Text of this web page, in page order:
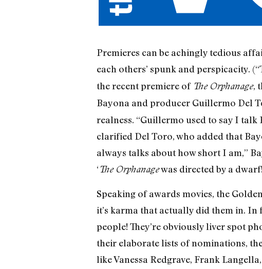
Premieres can be achingly tedious
each others’ spunk and perspicacity.
the recent premiere of The Orphanage,
Bayona and producer Guillermo Del
realness. “Guillermo used to say I
clarified Del Toro, who added that
always talks about how short I am,”
‘ The Orphanagewas directed by a
Speaking of awards movies, the
it’s karma that actually did them in. In
people! They’re obviously liver spot
their elaborate lists of nominations,
like Vanessa Redgrave, Frank